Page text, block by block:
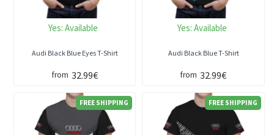
Yes: Available
Audi Black Blue Eyes T-Shirt
from 32.99€
Yes: Available
Audi Black Blue T-Shirt
from 32.99€
FREE SHIPPING FREE SHIPPING